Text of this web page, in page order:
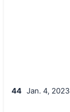
44 Jan. 4, 2023